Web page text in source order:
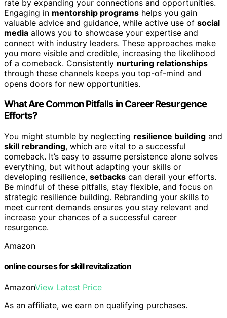
rate by expanding your connections and opportunities.
Engaging in mentorship programs helps you gain
valuable advice and guidance, while active use of social
media allows you to showcase your expertise and
connect with industry leaders. These approaches make
you more visible and credible, increasing the likelihood
of a comeback. Consistently nurturing relationships
through these channels keeps you top-of-mind and
opens doors for new opportunities.
What Are Common Pitfalls in Career Resurgence
Efforts?
You might stumble by neglecting resilience building and
skill rebranding, which are vital to a successful
comeback. It’s easy to assume persistence alone solves
everything, but without adapting your skills or
developing resilience, setbacks can derail your efforts.
Be mindful of these pitfalls, stay flexible, and focus on
strategic resilience building. Rebranding your skills to
meet current demands ensures you stay relevant and
increase your chances of a successful career
resurgence.
Amazon
online courses for skill revitalization
AmazonView Latest Price
As an affiliate, we earn on qualifying purchases.